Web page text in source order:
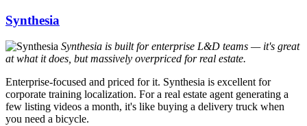
Synthesia
Synthesia is built for enterprise L&D teams — it's great
at what it does, but massively overpriced for real estate.
Enterprise-focused and priced for it. Synthesia is excellent for
corporate training localization. For a real estate agent generating a
few listing videos a month, it's like buying a delivery truck when
you need a bicycle.